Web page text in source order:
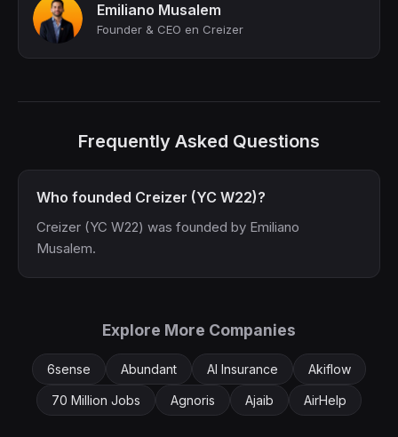
Emiliano Musalem
Founder & CEO en Creizer
Frequently Asked Questions
Who founded Creizer (YC W22)?
Creizer (YC W22) was founded by Emiliano
Musalem.
Explore More Companies
6sense Abundant AI Insurance Akiflow
70 Million Jobs Agnoris Ajaib AirHelp